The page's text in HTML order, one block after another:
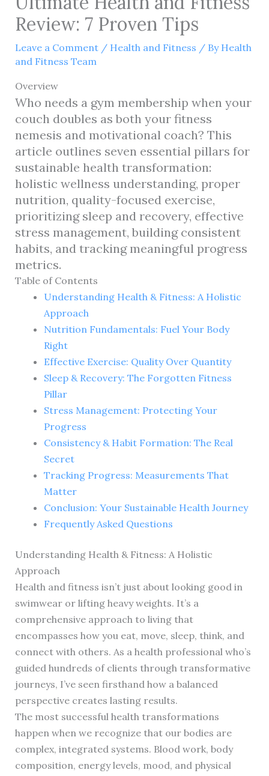
Review: 7 Proven Tips
Leave a Comment / Health and Fitness / By Health
and Fitness Team
Overview
Who needs a gym membership when your
couch doubles as both your fitness
nemesis and motivational coach? This
article outlines seven essential pillars for
sustainable health transformation:
holistic wellness understanding, proper
nutrition, quality-focused exercise,
prioritizing sleep and recovery, effective
stress management, building consistent
habits, and tracking meaningful progress
metrics.
Table of Contents
Understanding Health & Fitness: A Holistic
Approach
Nutrition Fundamentals: Fuel Your Body
Right
Effective Exercise: Quality Over Quantity
Sleep & Recovery: The Forgotten Fitness
Pillar
Stress Management: Protecting Your
Progress
Consistency & Habit Formation: The Real
Secret
Tracking Progress: Measurements That
Matter
Conclusion: Your Sustainable Health Journey
Frequently Asked Questions
Understanding Health & Fitness: A Holistic
Approach
Health and fitness isn’t just about looking good in
swimwear or lifting heavy weights. It’s a
comprehensive approach to living that
encompasses how you eat, move, sleep, think, and
connect with others. As a health professional who’s
guided hundreds of clients through transformative
journeys, I’ve seen firsthand how a balanced
perspective creates lasting results.
The most successful health transformations
happen when we recognize that our bodies are
complex, integrated systems. Blood work, body
composition, energy levels, mood, and physical